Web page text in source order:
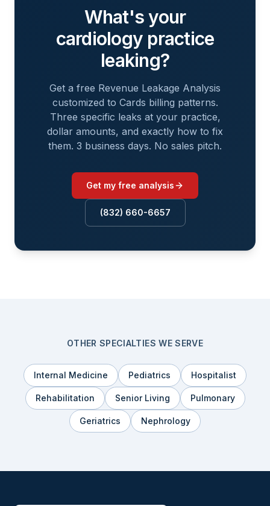
What's your
cardiology practice
leaking?
Get a free Revenue Leakage Analysis
customized to Cards billing patterns.
Three specific leaks at your practice,
dollar amounts, and exactly how to fix
them. 3 business days. No sales pitch.
Get my free analysis
(832) 660-6657
OTHER SPECIALTIES WE SERVE
Internal Medicine Pediatrics Hospitalist
Rehabilitation Senior Living Pulmonary
Geriatrics Nephrology